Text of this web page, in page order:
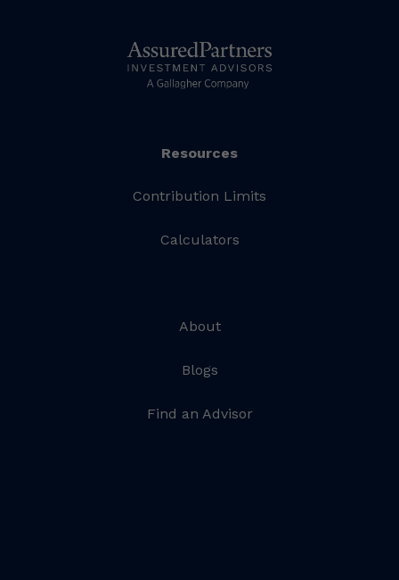
Resources
Contribution Limits
Calculators
About
Blogs
Find an Advisor